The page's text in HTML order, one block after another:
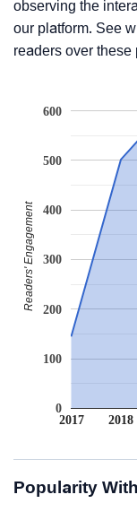
observing the
our platform. See
readers over these
2017 2018
0
100
200
300
400
500
600
Readers' Engagement
Popularity